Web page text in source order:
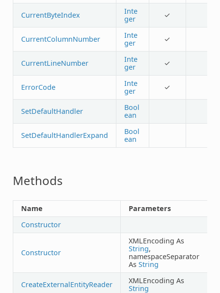
CurrentByteIndex
Inte
ger
✓
CurrentColumnNumber
Inte
ger
✓
CurrentLineNumber
Inte
ger
✓
ErrorCode
Inte
ger
✓
SetDefaultHandler
Bool
ean
SetDefaultHandlerExpand
Bool
ean
Methods
Name Parameters
Constructor
Constructor
XMLEncoding As
String,
namespaceSeparator
As String
CreateExternalEntityReader
XMLEncoding As
String